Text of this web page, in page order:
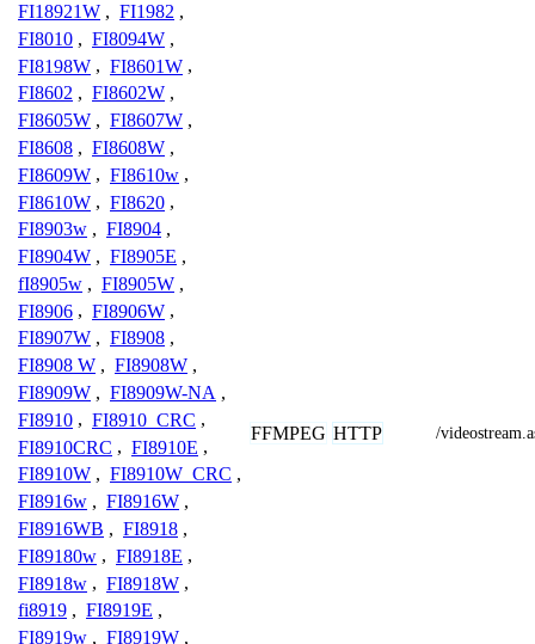
FI18921W , FI1982 ,
FI8010 , FI8094W ,
FI8198W , FI8601W ,
FI8602 , FI8602W ,
FI8605W , FI8607W ,
FI8608 , FI8608W ,
FI8609W , FI8610w ,
FI8610W , FI8620 ,
FI8903w , FI8904 ,
FI8904W , FI8905E ,
fI8905w , FI8905W ,
FI8906 , FI8906W ,
FI8907W , FI8908 ,
FI8908 W , FI8908W ,
FI8909W , FI8909W-NA ,
FI8910 , FI8910_CRC ,
FI8910CRC , FI8910E ,
FI8910W , FI8910W_CRC ,
FI8916w , FI8916W ,
FI8916WB , FI8918 ,
FI89180w , FI8918E ,
FI8918w , FI8918W ,
fi8919 , FI8919E ,
FI8919w , FI8919W ,
FFMPEG HTTP /